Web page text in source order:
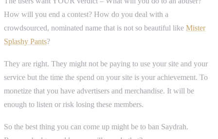
How will you end a contest? How do you deal with a
crowdsourced, nominated name that is not so beautiful like Mister
Splashy Pants?
They are right. They might not be paying to use your site and your
service but the time the spend on your site is your achievement. To
monetize that you have advertisers and merchandise. It will be
enough to listen or risk losing these members.
So the best thing you can come up might be to ban Saydrah.